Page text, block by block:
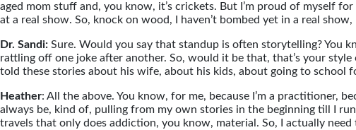
aged mom stuff and, you know, it’s crickets. But I’m proud of myself
at a real show. So, knock on wood, I haven’t bombed yet in a real
Dr. Sandi: Sure. Would you say that standup is often storytelling? You
rattling off one joke after another. So, would it be that, that’s your
told these stories about his wife, about his kids, about going to school
Heather: All the above. You know, for me, because I’m a practitioner,
always be, kind of, pulling from my own stories in the beginning till I
travels that only does addiction, you know, material. So, I actually